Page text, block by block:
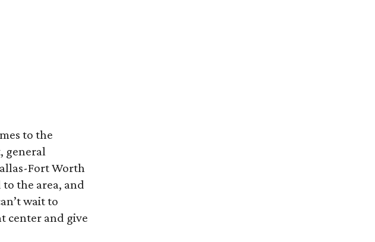
to the
general
Fort Worth
the area, and
wait to
center and give